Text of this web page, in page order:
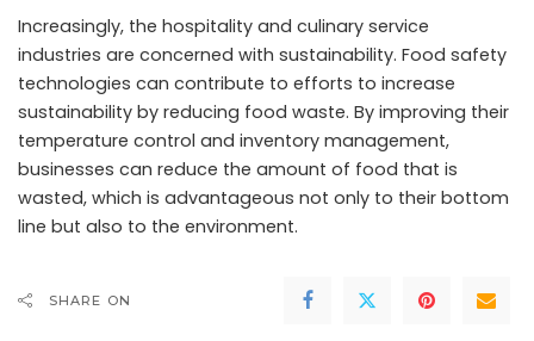
Increasingly, the hospitality and culinary service
industries are concerned with sustainability. Food safety
technologies can contribute to efforts to increase
sustainability by reducing food waste. By improving their
temperature control and inventory management,
businesses can reduce the amount of food that is
wasted, which is advantageous not only to their bottom
line but also to the environment.
SHARE ON